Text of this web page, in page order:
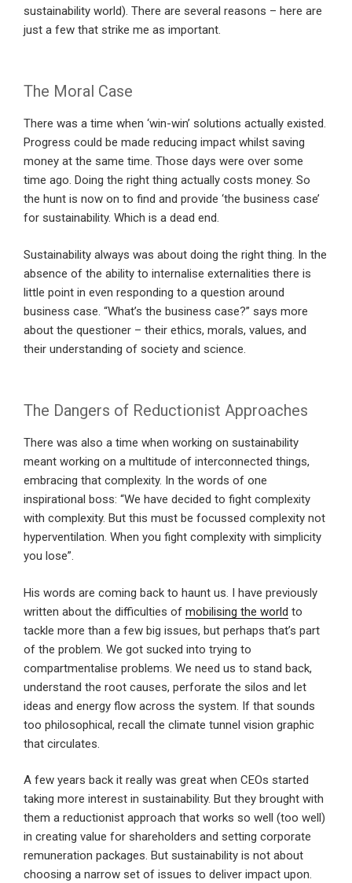
sustainability world). There are several reasons – here are
just a few that strike me as important.
The Moral Case
There was a time when ‘win-win’ solutions actually existed.
Progress could be made reducing impact whilst saving
money at the same time. Those days were over some
time ago. Doing the right thing actually costs money. So
the hunt is now on to find and provide ‘the business case’
for sustainability. Which is a dead end.
Sustainability always was about doing the right thing. In the
absence of the ability to internalise externalities there is
little point in even responding to a question around
business case. “What’s the business case?” says more
about the questioner – their ethics, morals, values, and
their understanding of society and science.
The Dangers of Reductionist Approaches
There was also a time when working on sustainability
meant working on a multitude of interconnected things,
embracing that complexity. In the words of one
inspirational boss: “We have decided to fight complexity
with complexity. But this must be focussed complexity not
hyperventilation. When you fight complexity with simplicity
you lose”.
His words are coming back to haunt us. I have previously
written about the difficulties of mobilising the world to
tackle more than a few big issues, but perhaps that’s part
of the problem. We got sucked into trying to
compartmentalise problems. We need us to stand back,
understand the root causes, perforate the silos and let
ideas and energy flow across the system. If that sounds
too philosophical, recall the climate tunnel vision graphic
that circulates.
A few years back it really was great when CEOs started
taking more interest in sustainability. But they brought with
them a reductionist approach that works so well (too well)
in creating value for shareholders and setting corporate
remuneration packages. But sustainability is not about
choosing a narrow set of issues to deliver impact upon.